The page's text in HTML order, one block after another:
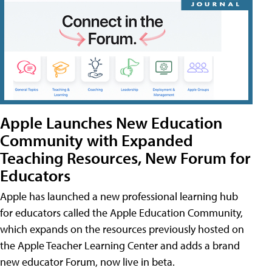
Apple Launches New Education
Community with Expanded
Teaching Resources, New Forum for
Educators
Apple has launched a new professional learning hub
for educators called the Apple Education Community,
which expands on the resources previously hosted on
the Apple Teacher Learning Center and adds a brand
new educator Forum, now live in beta.